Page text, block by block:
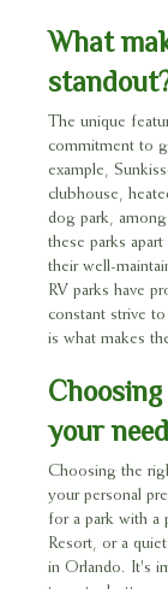
What
The unique
commitment to
example,
clubhouse,
dog park,
these parks
their well-
RV parks have
constant strive
is what makes
your
Choosing the
your personal
for a park with a
Resort, or a
in Orlando. It's